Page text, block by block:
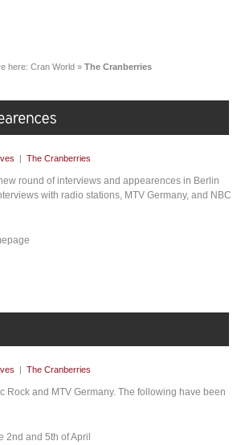
here: Cran World » The Cranberries
| The Cranberries
round of interviews and appearences in Berlin
with radio stations, MTV Germany, and NBC
The Cranberries
and MTV Germany. The following have been
2nd and 5th of April